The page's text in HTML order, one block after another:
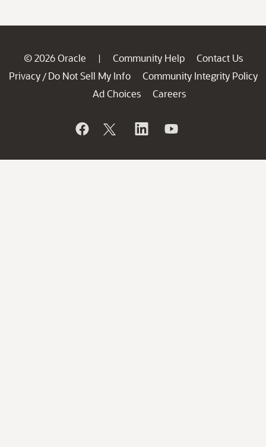
© 2026 Oracle | Community Help
Contact Us
Privacy / Do Not Sell My Info
Community Integrity Policy
Ad Choices
Careers